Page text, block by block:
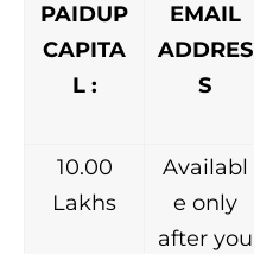
PAIDUP
CAPITA
L :
EMAIL
ADDRES
S
10.00
Lakhs
Availabl
e only
after you